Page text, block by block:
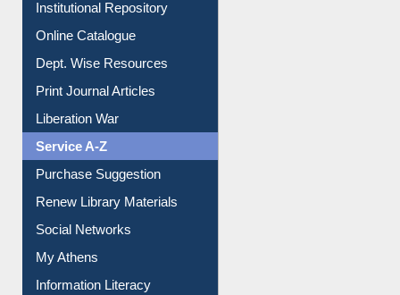
Institutional Repository
Online Catalogue
Dept. Wise Resources
Print Journal Articles
Liberation War
Service A-Z
Purchase Suggestion
Renew Library Materials
Social Networks
My Athens
Information Literacy